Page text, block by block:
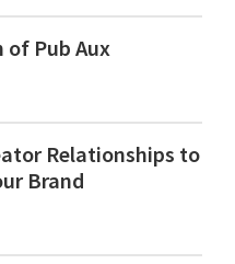
of Pub Aux
Relationships to
Brand